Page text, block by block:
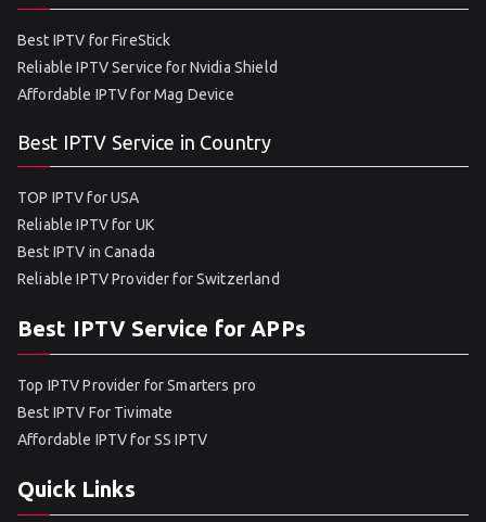
Best IPTV for FireStick
Reliable IPTV Service for Nvidia Shield
Affordable IPTV for Mag Device
Best IPTV Service in Country
TOP IPTV for USA
Reliable IPTV for UK
Best IPTV in Canada
Reliable IPTV Provider for Switzerland
Best IPTV Service for APPs
Top IPTV Provider for Smarters pro
Best IPTV For Tivimate
Affordable IPTV for SS IPTV
Quick Links